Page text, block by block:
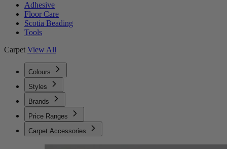
Adhesive
Floor Care
Scotia Beading
Tools
Carpet View All
Colours
Styles
Brands
Price Ranges
Carpet Accessories